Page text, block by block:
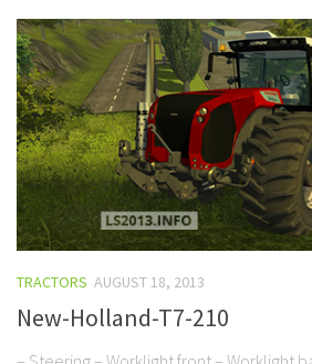
TRACTORS AUGUST 18, 2013
New-Holland-T7-210